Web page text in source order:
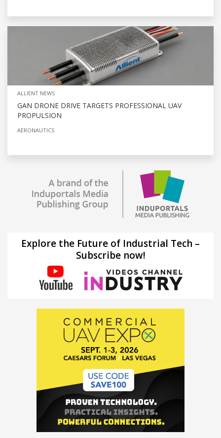
ALLIENT NEWS
GAN DRONE DRIVE TARGETS PROFESSIONAL UAV
PROPULSION
AERONAUTICS
Explore the Future of Industrial Tech –
Subscribe now!